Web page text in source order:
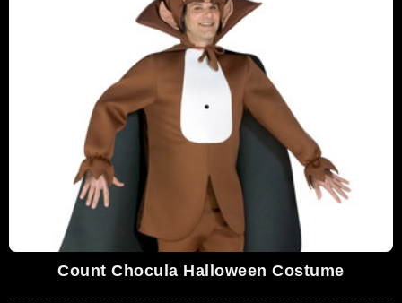
Count Chocula Halloween Costume